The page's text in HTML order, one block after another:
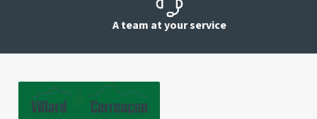
A team at your service